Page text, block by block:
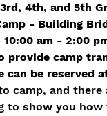
4th, and 5th
- Building
am - 2:00
provide camp
can be reserved
camp, and
to show you